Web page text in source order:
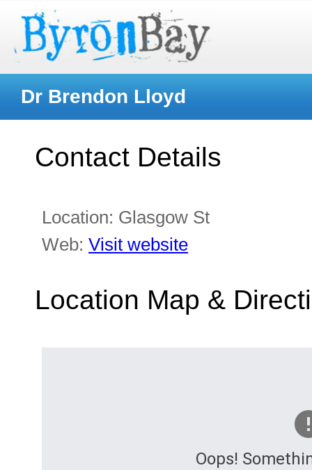
Dr Brendon Lloyd
Contact Details
Location: Glasgow St
Web: Visit website
Location Map &
Oops!